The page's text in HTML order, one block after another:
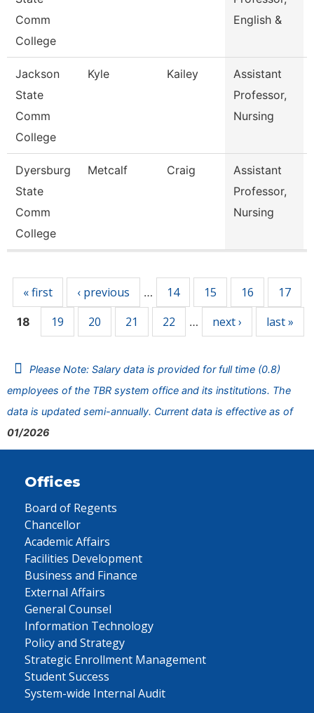
Comm
College
English &
Jackson
State
Comm
College
Kyle Kailey
Assistant
Professor,
Nursing
Dyersburg
State
Comm
College
Metcalf Craig
Assistant
Professor,
Nursing
« first ‹ previous … 14 15 16 17
18 19 20 21 22 … next › last »
Please Note: Salary data is provided for full time (0.8)
employees of the TBR system office and its institutions. The
data is updated semi-annually. Current data is effective as of
01/2026
Offices
Board of Regents
Chancellor
Academic Affairs
Facilities Development
Business and Finance
External Affairs
General Counsel
Information Technology
Policy and Strategy
Strategic Enrollment Management
Student Success
System-wide Internal Audit